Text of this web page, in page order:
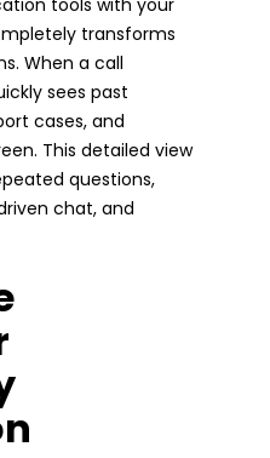
transforms
When a call
sees past
cases, and
This detailed view
questions,
chat, and